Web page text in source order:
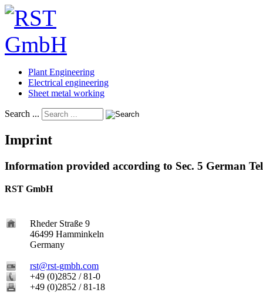
Plant Engineering
Electrical engineering
Sheet metal working
Search ...
Imprint
Information provided according to Sec. 5 German
RST GmbH
Rheder Straße 9
46499 Hamminkeln
Germany
rst@rst-gmbh.com
+49 (0)2852 / 81-0
+49 (0)2852 / 81-18